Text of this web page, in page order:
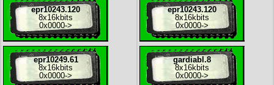
epr10243.120
8x16kbits
0x0000->
epr10249.61
8x16kbits
0x0000->
epr10243.120
8x16kbits
0x0000->
gardiabl.8
8x16kbits
0x0000->